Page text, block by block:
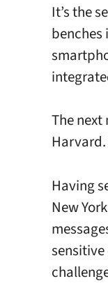
It’s the
benches
The
Having
New